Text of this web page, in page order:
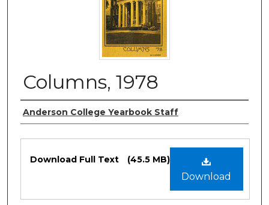
Columns, 1978
Authors
Anderson College Yearbook Staff
Files
Download
Download Full Text (45.5 MB)